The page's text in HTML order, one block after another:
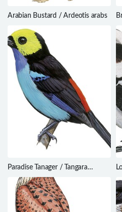
Arabian Bustard / Ardeotis arabs
Paradise Tanager / Tangara
chilensis